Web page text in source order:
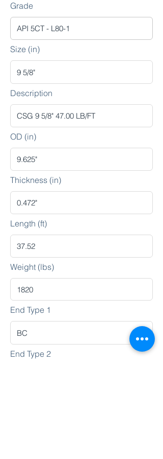
Grade
Size (in)
Description
OD (in)
Thickness (in)
Length (ft)
Weight (lbs)
End Type 1
End Type 2